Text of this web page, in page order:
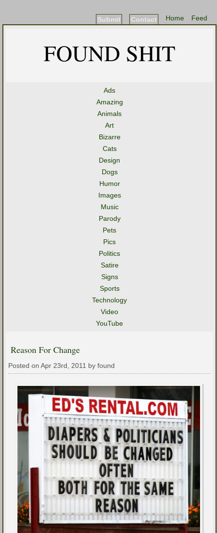
Feed
Home
Contact
Submit
FOUND SHIT
Ads
Amazing
Animals
Art
Bizarre
Cats
Design
Dogs
Humor
Images
Music
Parody
Pets
Pics
Politics
Satire
Signs
Sports
Technology
Video
YouTube
Reason For Change
Posted on Apr 23rd, 2011 by found